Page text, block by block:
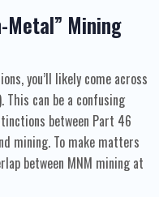
Metal” Mining
you’ll likely come across
This can be a confusing
between Part 46
mining. To make matters
between MNM mining at